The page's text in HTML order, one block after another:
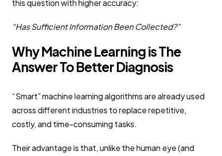
this question with higher accuracy:
“Has Sufficient Information Been Collected?”
Why Machine Learning is The
Answer To Better Diagnosis
“Smart” machine learning algorithms are already used
across different industries to replace repetitive,
costly, and time-consuming tasks.
Their advantage is that, unlike the human eye (and